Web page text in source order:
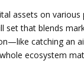
assets on various
set that blends
catching an
ecosystem